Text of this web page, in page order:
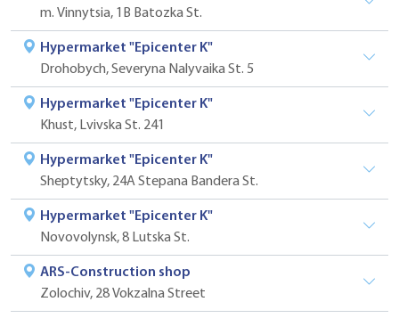
m. Vinnytsia, 1B Batozka St.
Hypermarket "Epicenter K"
Drohobych, Severyna Nalyvaika St. 5
Hypermarket "Epicenter K"
Khust, Lvivska St. 241
Hypermarket "Epicenter K"
Sheptytsky, 24A Stepana Bandera St.
Hypermarket "Epicenter K"
Novovolynsk, 8 Lutska St.
ARS-Construction shop
Zolochiv, 28 Vokzalna Street